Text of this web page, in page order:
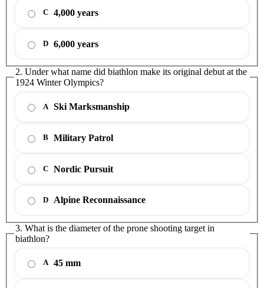
C 4,000 years
D 6,000 years
2. Under what name did biathlon make its original debut at the
1924 Winter Olympics?
A Ski Marksmanship
B Military Patrol
C Nordic Pursuit
D Alpine Reconnaissance
3. What is the diameter of the prone shooting target in
biathlon?
A 45 mm